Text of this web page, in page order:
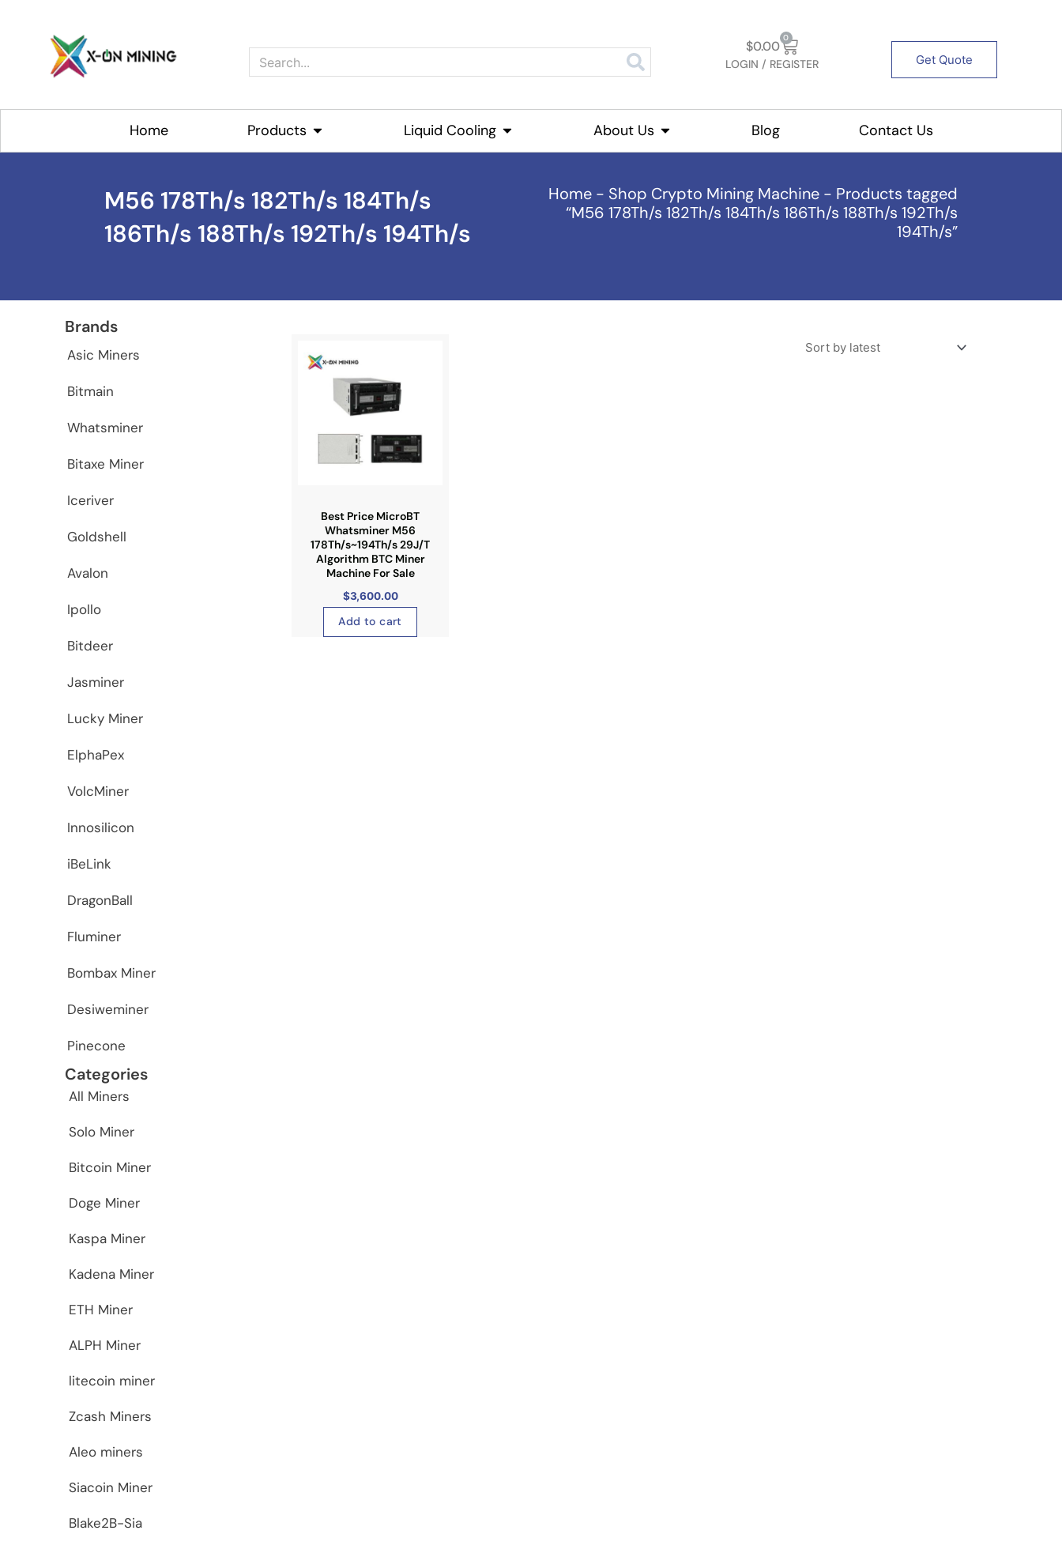
Search
$0.00
0
Cart
LOGIN / REGISTER Get Quote
Home Products Open Products Liquid Cooling Open Liquid CoolingAbout Us Open About Us Blog Contact Us
M56 178Th/s 182Th/s 184Th/s
186Th/s 188Th/s 192Th/s 194Th/s
Home - Shop Crypto Mining Machine - Products tagged
“M56 178Th/s 182Th/s 184Th/s 186Th/s 188Th/s 192Th/s
194Th/s”
Brands
Asic Miners
Bitmain
Whatsminer
Bitaxe Miner
Iceriver
Goldshell
Avalon
Ipollo
Bitdeer
Jasminer
Lucky Miner
ElphaPex
VolcMiner
Innosilicon
iBeLink
DragonBall
Fluminer
Bombax Miner
Desiweminer
Pinecone
Categories
All Miners
Solo Miner
Bitcoin Miner
Doge Miner
Kaspa Miner
Kadena Miner
ETH Miner
ALPH Miner
litecoin miner
Zcash Miners
Aleo miners
Siacoin Miner
Blake2B-Sia
Best Price MicroBT
Whatsminer M56
178Th/s~194Th/s 29J/T
Algorithm BTC Miner
Machine For Sale
$3,600.00
Add to cart